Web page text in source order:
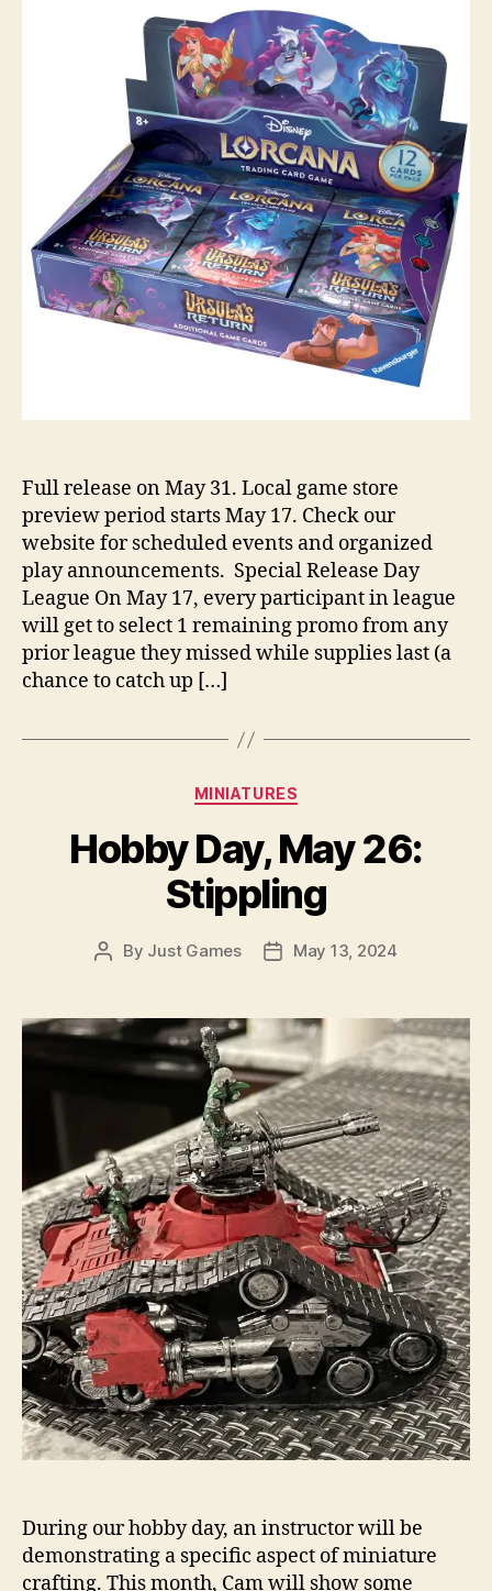
Full release on May 31. Local game store
preview period starts May 17. Check our
website for scheduled events and organized
play announcements. Special Release Day
League On May 17, every participant in league
will get to select 1 remaining promo from any
prior league they missed while supplies last (a
chance to catch up […]
Categories
MINIATURES
Hobby Day, May 26:
Stippling
Post
By Just Games
PostMay 13, 2024
During our hobby day, an instructor will be
demonstrating a specific aspect of miniature
crafting. This month, Cam will show some